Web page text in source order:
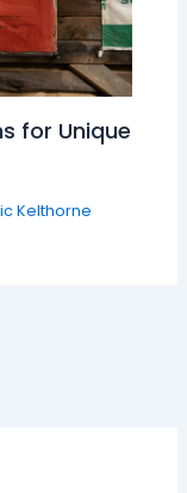
for Unique
Kelthorne